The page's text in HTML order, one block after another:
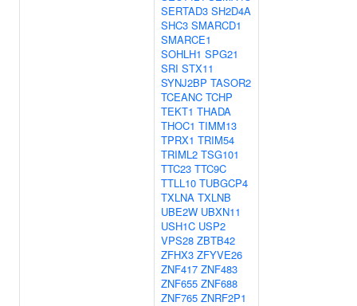
SERTAD3 SH2D4A
SHC3 SMARCD1
SMARCE1
SOHLH1 SPG21
SRI STX11
SYNJ2BP TASOR2
TCEANC TCHP
TEKT1 THADA
THOC1 TIMM13
TPRX1 TRIM54
TRIML2 TSG101
TTC23 TTC9C
TTLL10 TUBGCP4
TXLNA TXLNB
UBE2W UBXN11
USH1C USP2
VPS28 ZBTB42
ZFHX3 ZFYVE26
ZNF417 ZNF483
ZNF655 ZNF688
ZNF765 ZNRF2P1